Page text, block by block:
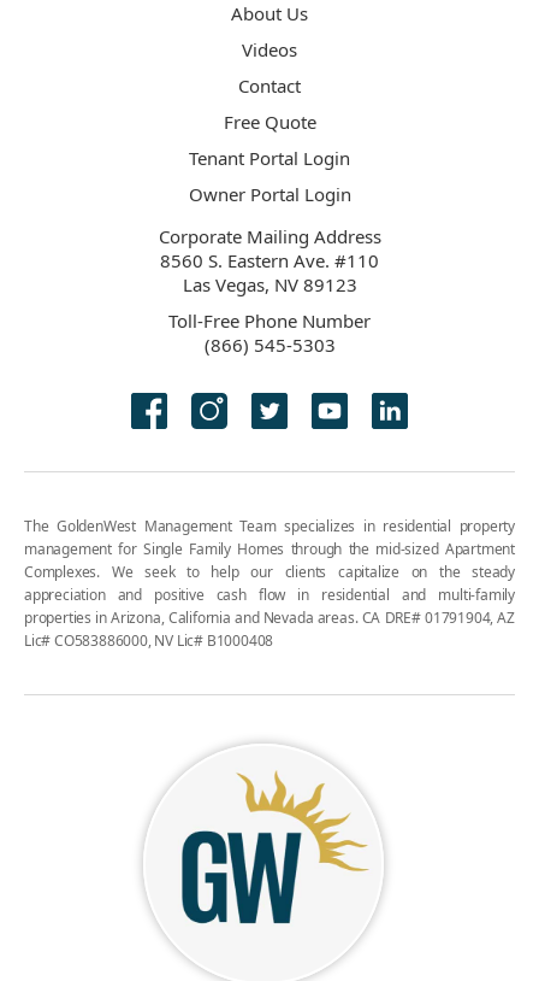
About Us
Videos
Contact
Free Quote
Tenant Portal Login
Owner Portal Login
Corporate Mailing Address
8560 S. Eastern Ave. #110
Las Vegas, NV 89123
Toll-Free Phone Number
(866) 545-5303
The GoldenWest Management Team specializes in residential property
management for Single Family Homes through the mid-sized Apartment
Complexes. We seek to help our clients capitalize on the steady
appreciation and positive cash flow in residential and multi-family
properties in Arizona, California and Nevada areas. CA DRE# 01791904, AZ
Lic# CO583886000, NV Lic# B1000408